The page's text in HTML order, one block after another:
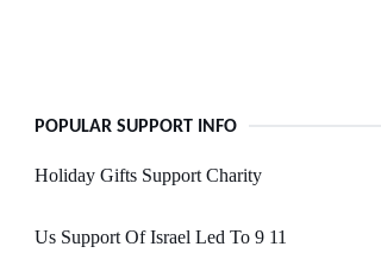
POPULAR SUPPORT INFO
Holiday Gifts Support Charity
Us Support Of Israel Led To 9 11